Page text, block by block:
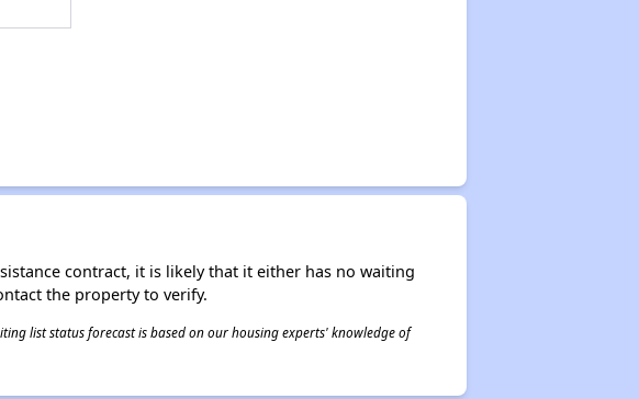
contract, it is likely that it either has no waiting
the property to verify.
list status forecast is based on our housing experts' knowledge of